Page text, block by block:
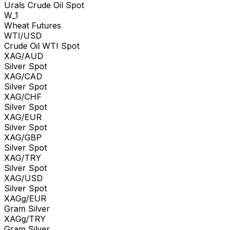
Urals Crude Oil Spot
W_1
Wheat Futures
WTI/USD
Crude Oil WTI Spot
XAG/AUD
Silver Spot
XAG/CAD
Silver Spot
XAG/CHF
Silver Spot
XAG/EUR
Silver Spot
XAG/GBP
Silver Spot
XAG/TRY
Silver Spot
XAG/USD
Silver Spot
XAGg/EUR
Gram Silver
XAGg/TRY